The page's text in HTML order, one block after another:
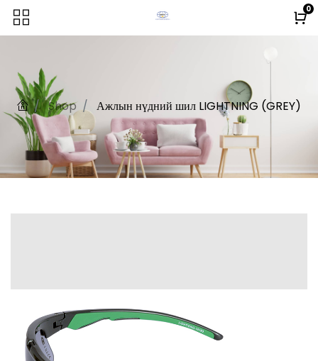
0
Shop Ажлын нүдний шил LIGHTNING (GREY)